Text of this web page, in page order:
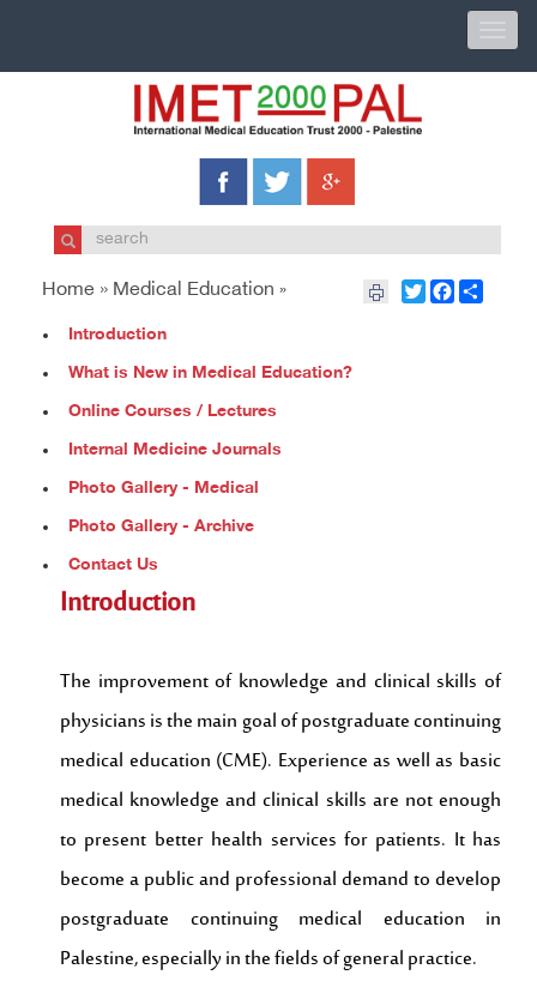
Home » Medical Education » TwitterFacebook
Introduction
What is New in Medical Education?
Online Courses / Lectures
Internal Medicine Journals
Photo Gallery - Medical
Photo Gallery - Archive
Contact Us
Introduction
The improvement of knowledge and clinical skills of
physicians is the main goal of postgraduate continuing
medical education (CME). Experience as well as basic
medical knowledge and clinical skills are not enough
to present better health services for patients. It has
become a public and professional demand to develop
postgraduate continuing medical education in
Palestine, especially in the fields of general practice.